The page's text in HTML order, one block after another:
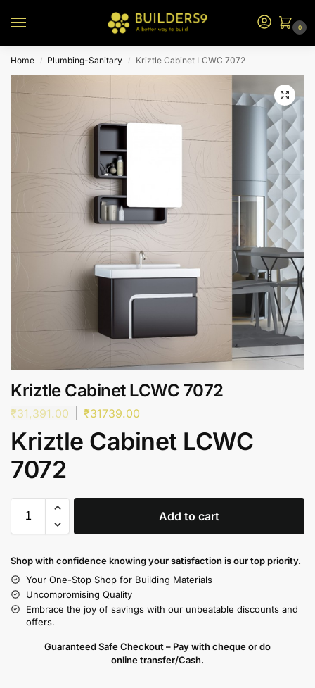
0
Home / Plumbing-Sanitary / Kriztle Cabinet LCWC 7072
Kriztle Cabinet LCWC 7072
₹31,391.00 ₹31739.00
Kriztle Cabinet LCWC
7072
Add to cart
Shop with confidence knowing your satisfaction is our top priority.
Your One-Stop Shop for Building Materials
Uncompromising Quality
Embrace the joy of savings with our unbeatable discounts and
offers.
Guaranteed Safe Checkout – Pay with cheque or do
online transfer/Cash.